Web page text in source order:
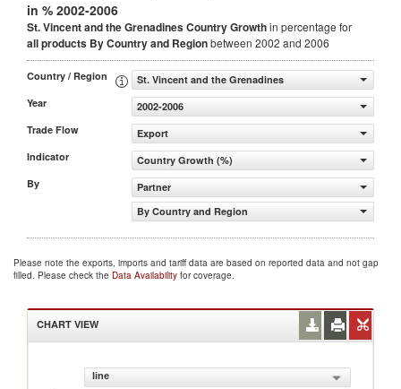
in % 2002-2006
St. Vincent and the Grenadines Country Growthin percentage for
all products By Country and Regionbetween 2002 and 2006
Country / Region
St. Vincent and the Grenadines
Year
2002-2006
Trade Flow
Export
Indicator
Country Growth (%)
By
Partner
By Country and Region
Please note the exports, imports and tariff data are based on reported data and not gap
filled. Please check the Data Availability for coverage.
CHART VIEW
line